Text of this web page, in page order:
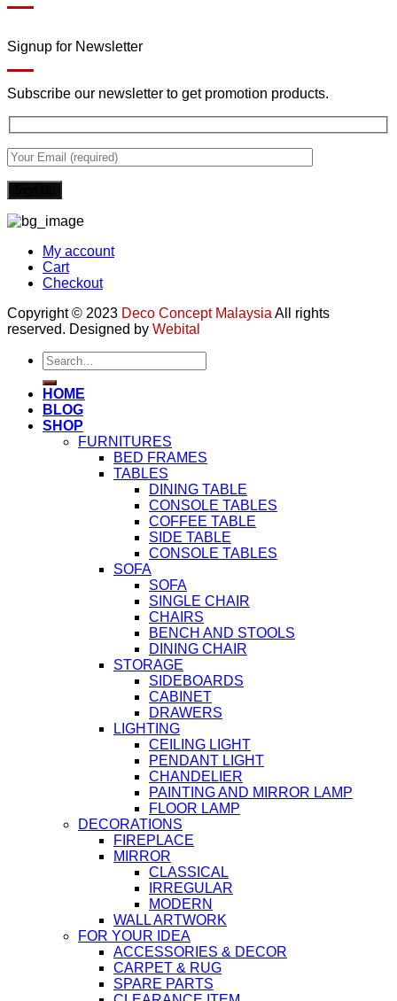
Signup for Newsletter
Subscribe our newsletter to get promotion products.
My account
Cart
Checkout
Copyright © 2023 Deco Concept Malaysia All rights
reserved. Designed by Webital
Search
for:
HOME
BLOG
SHOP
FURNITURES
BED FRAMES
TABLES
DINING TABLE
CONSOLE TABLES
COFFEE TABLE
SIDE TABLE
CONSOLE TABLES
SOFA
SOFA
SINGLE CHAIR
CHAIRS
BENCH AND STOOLS
DINING CHAIR
STORAGE
SIDEBOARDS
CABINET
DRAWERS
LIGHTING
CEILING LIGHT
PENDANT LIGHT
CHANDELIER
PAINTING AND MIRROR LAMP
FLOOR LAMP
DECORATIONS
FIREPLACE
MIRROR
CLASSICAL
IRREGULAR
MODERN
WALL ARTWORK
FOR YOUR IDEA
ACCESSORIES & DECOR
CARPET & RUG
SPARE PARTS